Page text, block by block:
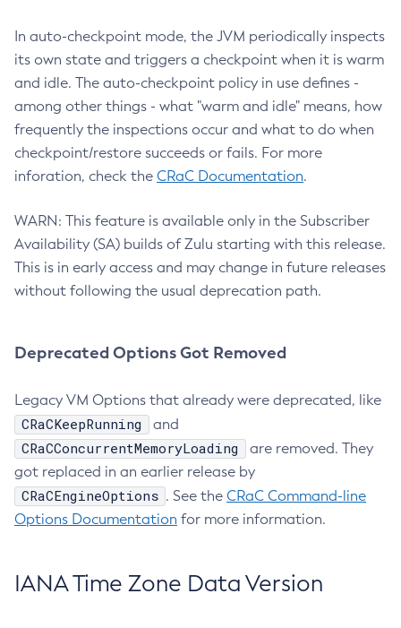
In auto-checkpoint mode, the JVM periodically inspects
its own state and triggers a checkpoint when it is warm
and idle. The auto-checkpoint policy in use defines -
among other things - what "warm and idle" means, how
frequently the inspections occur and what to do when
checkpoint/restore succeeds or fails. For more
inforation, check the CRaC Documentation.
WARN: This feature is available only in the Subscriber
Availability (SA) builds of Zulu starting with this release.
This is in early access and may change in future releases
without following the usual deprecation path.
Deprecated Options Got Removed
Legacy VM Options that already were deprecated, like
CRaCKeepRunning and
CRaCConcurrentMemoryLoading
are removed. They
got replaced in an earlier release by
CRaCEngineOptions . See the CRaC Command-line
Options Documentation for more information.
IANA Time Zone Data Version